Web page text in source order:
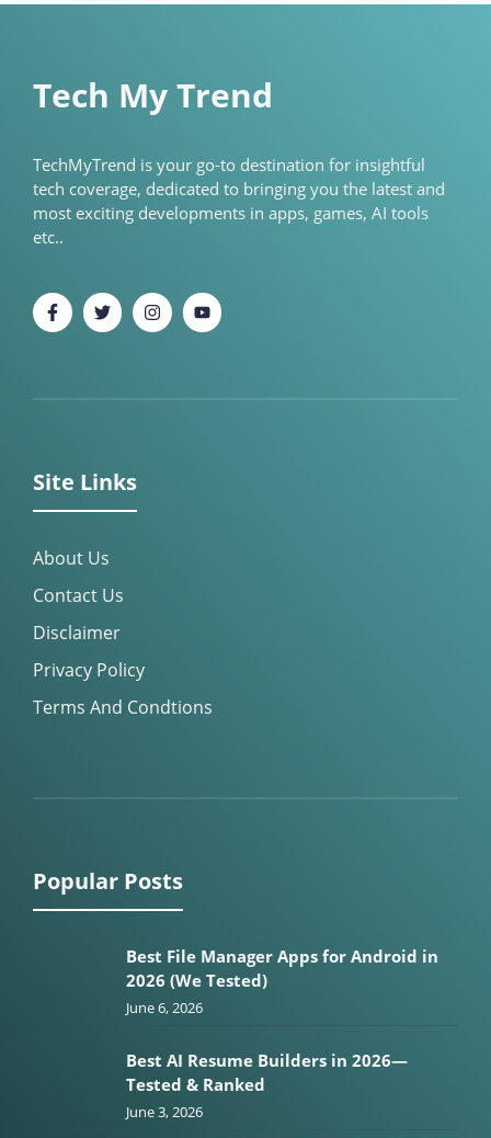
Tech My Trend
TechMyTrend is your go-to destination for insightful
tech coverage, dedicated to bringing you the latest and
most exciting developments in apps, games, AI tools
etc..
Site Links
About Us
Contact Us
Disclaimer
Privacy Policy
Terms And Condtions
Popular Posts
Best File Manager Apps for Android in
2026 (We Tested)
June 6, 2026
Best AI Resume Builders in 2026—
Tested & Ranked
June 3, 2026